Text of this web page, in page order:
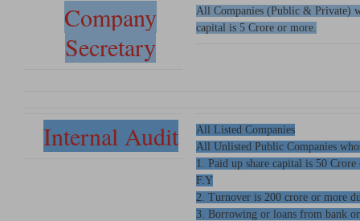
Company
Secretary
All Companies (Public & Private)
capital is 5 Crore or more.
Internal Audit
All Listed Companies
All Unlisted Public Companies
1. Paid up share capital is 50
F.Y
2. Turnover is 200 crore or more
3. Borrowing or loans from bank